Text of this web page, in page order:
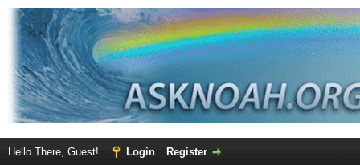
Hello There, Guest! Login Register